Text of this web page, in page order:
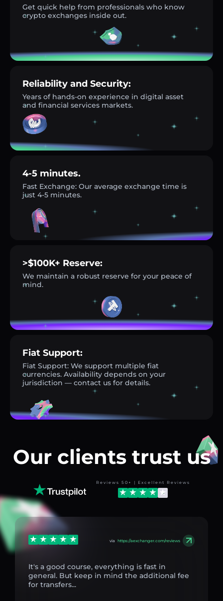
Get quick help from professionals who know
crypto exchanges inside out.
Reliability and Security:
Years of hands-on experience in digital asset
and financial services markets.
4-5 minutes.
Fast Exchange: Our average exchange time is
just 4-5 minutes.
>$100K+ Reserve:
We maintain a robust reserve for your peace of
mind.
Fiat Support:
Fiat Support: We support multiple fiat
currencies. Availability depends on your
jurisdiction — contact us for details.
Our clients trust us
Reviews 50+ | Excellent Reviews
via https://aexchanger.com/reviews
It's a good course, everything is fast in
general. But keep in mind the additional fee
for transfers...